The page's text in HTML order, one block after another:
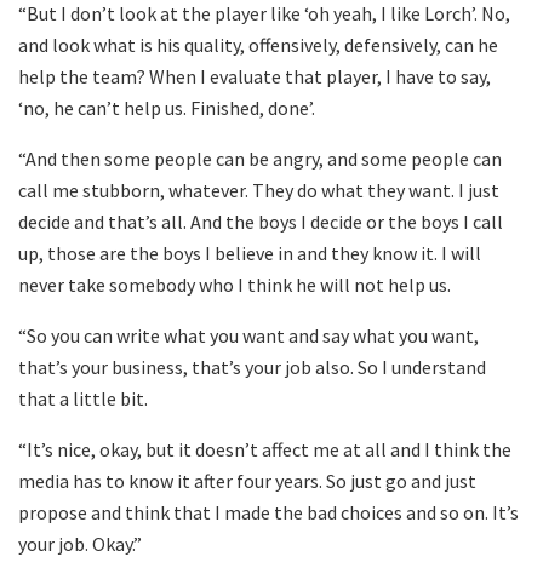
“But I don’t look at the player like ‘oh yeah, I like Lorch’. No,
and look what is his quality, offensively, defensively, can he
help the team? When I evaluate that player, I have to say,
‘no, he can’t help us. Finished, done’.
“And then some people can be angry, and some people can
call me stubborn, whatever. They do what they want. I just
decide and that’s all. And the boys I decide or the boys I call
up, those are the boys I believe in and they know it. I will
never take somebody who I think he will not help us.
“So you can write what you want and say what you want,
that’s your business, that’s your job also. So I understand
that a little bit.
“It’s nice, okay, but it doesn’t affect me at all and I think the
media has to know it after four years. So just go and just
propose and think that I made the bad choices and so on. It’s
your job. Okay.”